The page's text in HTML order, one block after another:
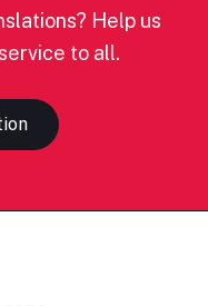
Help us
to all.